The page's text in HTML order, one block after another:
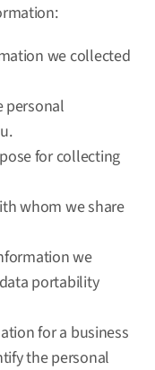
we collected
personal
for collecting
whom we share
we
portability
for a business
the personal